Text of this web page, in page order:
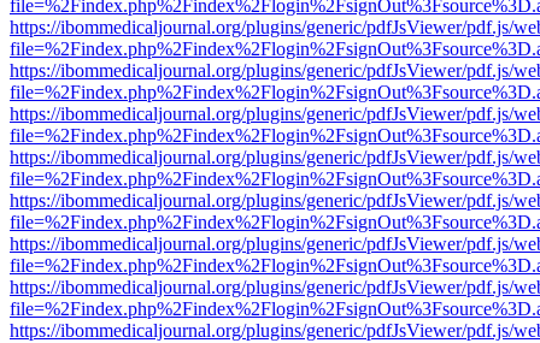
https://ibommedicaljournal.org/plugins/generic/pdfJsViewer/pdf.js/
https://ibommedicaljournal.org/plugins/generic/pdfJsViewer/pdf.js/
https://ibommedicaljournal.org/plugins/generic/pdfJsViewer/pdf.js/
https://ibommedicaljournal.org/plugins/generic/pdfJsViewer/pdf.js/
https://ibommedicaljournal.org/plugins/generic/pdfJsViewer/pdf.js/
https://ibommedicaljournal.org/plugins/generic/pdfJsViewer/pdf.js/
https://ibommedicaljournal.org/plugins/generic/pdfJsViewer/pdf.js/
https://ibommedicaljournal.org/plugins/generic/pdfJsViewer/pdf.js/